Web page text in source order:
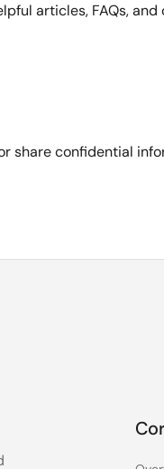
articles, FAQs,
share confidential